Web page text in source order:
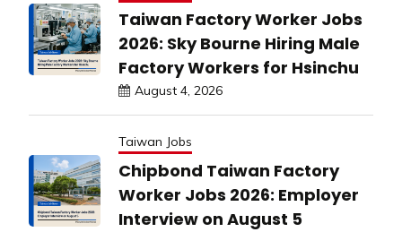
Taiwan Factory Worker Jobs
2026: Sky Bourne Hiring Male
Factory Workers for Hsinchu
August 4, 2026
Taiwan Jobs
Chipbond Taiwan Factory
Worker Jobs 2026: Employer
Interview on August 5